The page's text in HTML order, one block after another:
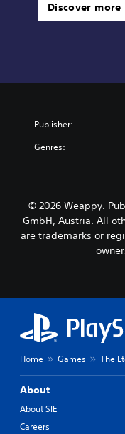
Discover more
Publisher:
Genres:
© 2026 Weappy.
GmbH, Austria. All
are trademarks or
Home Games The
About
About SIE
Careers